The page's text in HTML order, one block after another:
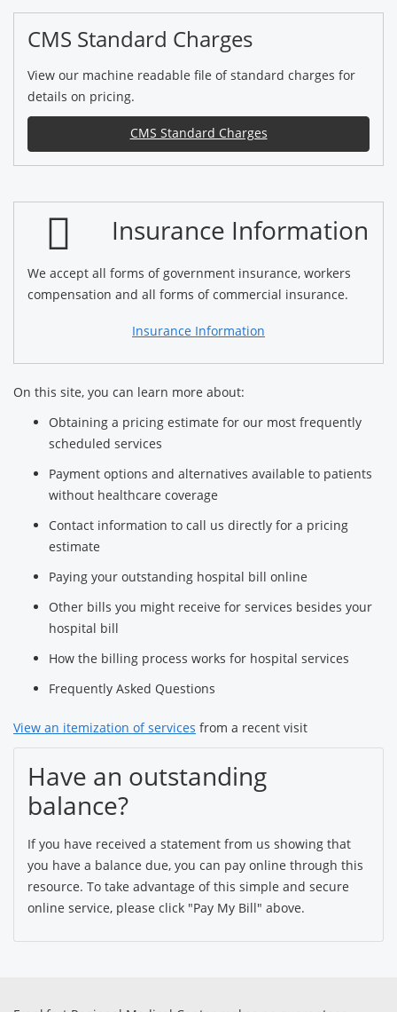
CMS Standard Charges
View our machine readable file of standard charges for
details on pricing.
CMS Standard Charges
Insurance Information
We accept all forms of government insurance, workers
compensation and all forms of commercial insurance.
Insurance Information
On this site, you can learn more about:
Obtaining a pricing estimate for our most frequently
scheduled services
Payment options and alternatives available to patients
without healthcare coverage
Contact information to call us directly for a pricing
estimate
Paying your outstanding hospital bill online
Other bills you might receive for services besides your
hospital bill
How the billing process works for hospital services
Frequently Asked Questions
View an itemization of services from a recent visit
Have an outstanding
balance?
If you have received a statement from us showing that
you have a balance due, you can pay online through this
resource. To take advantage of this simple and secure
online service, please click "Pay My Bill" above.